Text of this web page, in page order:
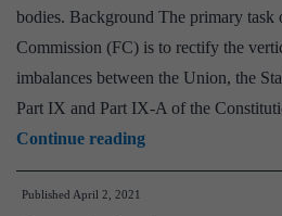
bodies. Background The primary task
Commission (FC) is to rectify the
imbalances between the Union, the
Part IX and Part IX-A of the
Continue readingCritical
Analysis
Published April 2, 2021